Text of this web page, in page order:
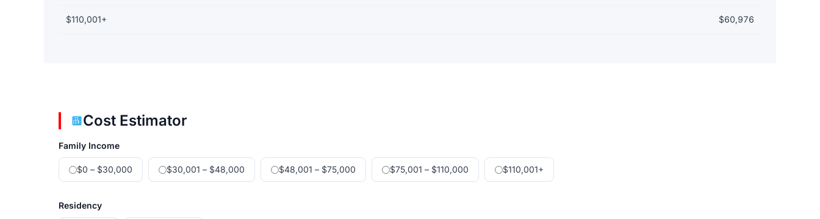
$110,001+ $60,976
Cost Estimator
Family Income
$0 – $30,000 $30,001 – $48,000 $48,001 – $75,000 $75,001 – $110,000 $110,001+
Residency